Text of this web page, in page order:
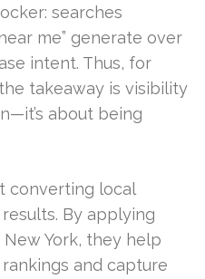
searches
me” generate over
intent. Thus, for
takeaway is visibility
about being
converting local
By applying
York, they help
and capture